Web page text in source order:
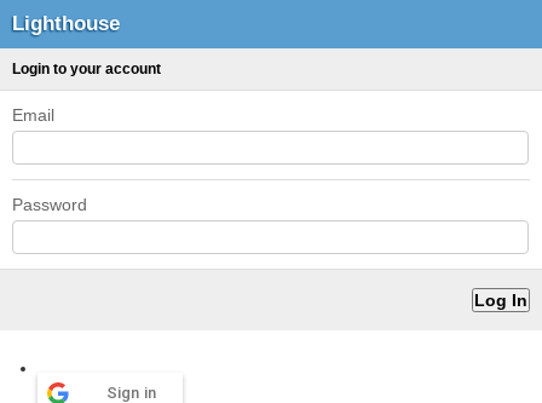
Lighthouse
Login to your account
Email
Password
Sign in